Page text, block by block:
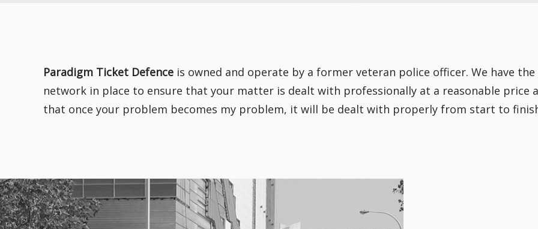
Paradigm Ticket Defence is owned and operate by a former veteran police officer. We have
network in place to ensure that your matter is dealt with professionally at a reasonable price
that once your problem becomes my problem, it will be dealt with properly from start to